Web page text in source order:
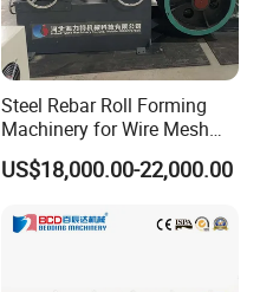
Steel Rebar Roll Forming
Machinery for Wire Mesh
Making Production
US$18,000.00-22,000.00